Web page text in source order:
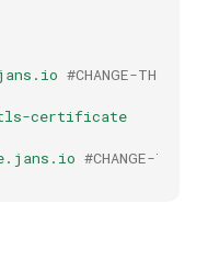
#CHANGE-THIS
certificate
#CHANGE-